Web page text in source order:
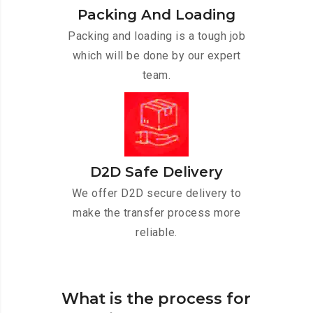
Packing And Loading
Packing and loading is a tough job
which will be done by our expert
team.
D2D Safe Delivery
We offer D2D secure delivery to
make the transfer process more
reliable.
What is the process for